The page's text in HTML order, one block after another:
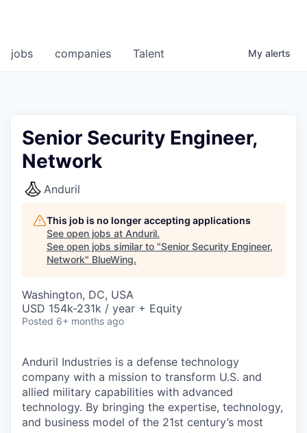
jobs companies Talent My alerts
Senior Security Engineer,
Network
Anduril
This job is no longer accepting applications
See open jobs at Anduril.
See open jobs similar to "Senior Security Engineer,
Network" BlueWing.
Washington, DC, USA
USD 154k-231k / year + Equity
Posted 6+ months ago
Anduril Industries is a defense technology
company with a mission to transform U.S. and
allied military capabilities with advanced
technology. By bringing the expertise, technology,
and business model of the 21st century’s most